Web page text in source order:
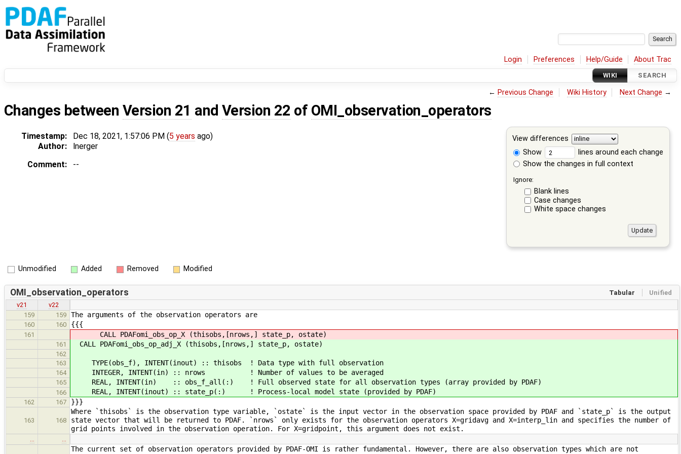
Login Preferences Help/Guide About Trac
WIKI SEARCH
← Previous Change Wiki History Next Change →
Changes between Version 21 and Version 22 of OMI_observation_operators
View differences
Show
lines around each change
Show the changes in full context
Ignore:
Blank lines
Case changes
White space changes
Timestamp: Dec 18, 2021, 1:57:06 PM (5 years ago)
Author:
lnerger
Comment:
--
Unmodified Added Removed Modified
Tabular Unified
OMI_observation_operators
v21
v22
159
159 The arguments of the observation operators are
160 160 {{{
161 CALL PDAFomi_obs_op_X (thisobs,[nrows,] state_p, ostate)
161 CALL PDAFomi_obs_op_adj_X (thisobs,[nrows,] state_p, ostate)
162
163
TYPE(obs_f), INTENT(inout) :: thisobs ! Data type with full observation
164 INTEGER, INTENT(in) :: nrows ! Number of values to be averaged
165 REAL, INTENT(in) :: obs_f_all(:) ! Full observed state for all observation types (array provided by PDAF)
166 REAL, INTENT(inout) :: state_p(:) ! Process-local model state (provided by PDAF)
162 167 }}}
163 168
Where `thisobs` is the observation type variable, `ostate` is the input vector in the observation space provided by PDAF and `state_p` is the output
state vector that will be returned to PDAF. `nrows` only exists for the observation operators X=gridavg and X=interp_lin and specifies the number of
grid points involved in the observation operation. For X=gridpoint, this argument does not exist.
… …
The current set of observation operators provided by PDAF-OMI is rather fundamental. However, there are also observation types which are not